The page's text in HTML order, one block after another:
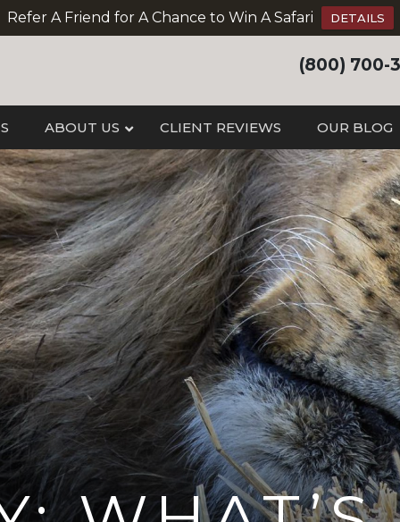
Refer A Friend for A Chance to Win A Safari DETAILS
(800) 700-
ABOUT US CLIENT REVIEWS OUR BLOG